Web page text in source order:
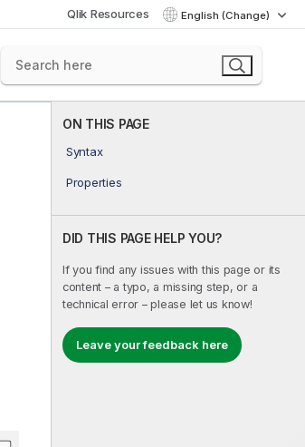
Qlik Resources English (Change)
ON THIS PAGE
Syntax
Properties
DID THIS PAGE HELP YOU?
If you find any issues with this page or its
content – a typo, a missing step, or a
technical error – please let us know!
Leave your feedback here